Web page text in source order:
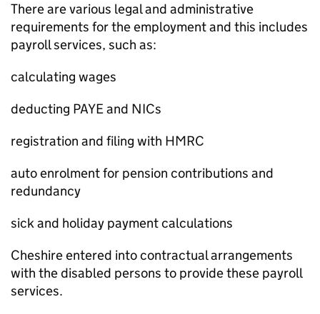
There are various legal and administrative
requirements for the employment and this includes
payroll services, such as:
calculating wages
deducting PAYE and NICs
registration and filing with HMRC
auto enrolment for pension contributions and
redundancy
sick and holiday payment calculations
Cheshire entered into contractual arrangements
with the disabled persons to provide these payroll
services.